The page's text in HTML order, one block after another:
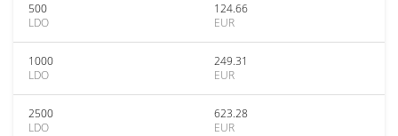
500
LDO
124.66
EUR
1000
LDO
249.31
EUR
2500
LDO
623.28
EUR